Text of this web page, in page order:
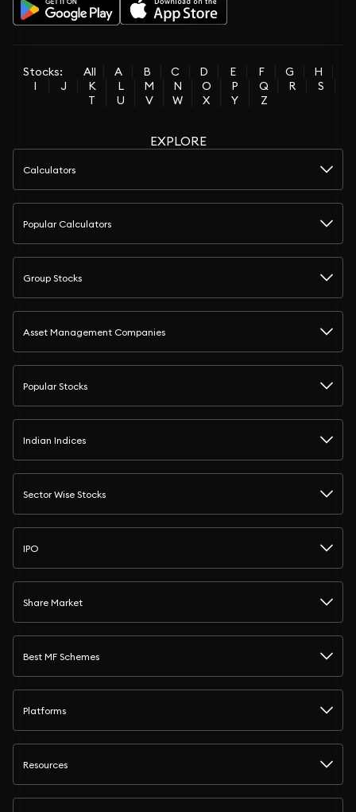
Stocks: All A B C D E F G
H
I
J K L M N O P Q R
S
T
U V W X Y Z
EXPLORE
Calculators
Popular Calculators
Group Stocks
Asset Management Companies
Popular Stocks
Indian Indices
Sector Wise Stocks
IPO
Share Market
Best MF Schemes
Platforms
Resources